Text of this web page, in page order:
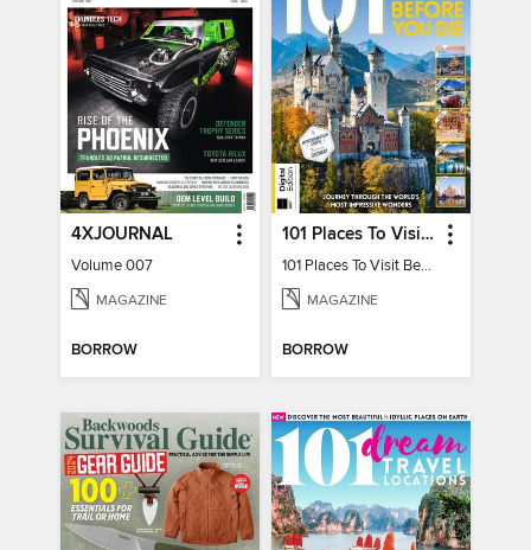
4XJOURNAL
Volume 007
MAGAZINE
BORROW
101 Places To Visit Before You Die
101 Places To Visit Before You Die
MAGAZINE
BORROW